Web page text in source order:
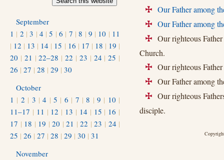
+ Our Father among
+ Our Father among
+
Our righteous
Church.
+ Our righteous
+ Our Father among
+
Our righteous
disciple.
September
1 | 2 |3 | 4 |5 |6 | 7 |8 | 9 | 10 | 11
| 12 | 13 | 14 | 15 | 16 | 17 | 18 | 19 |
20 | 21 |22–28 |22 | 23 | 24 |25 |
26 | 27 | 28 | 29 | 30
October
1 | 2 | 3 |4 | 5 | 6 | 7 |8 | 9 | 10 |
11–17 | 11 | 12 | 13 | 14 | 15 | 16 |
17 | 18 | 19 |20 |21 |22 |23 | 24 |
25 | 26 | 27 | 28 | 29 | 30 | 31
November